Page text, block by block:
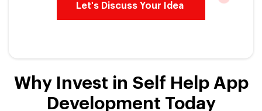
Let's Discuss Your Idea
Why Invest in Self Help App
Development Today